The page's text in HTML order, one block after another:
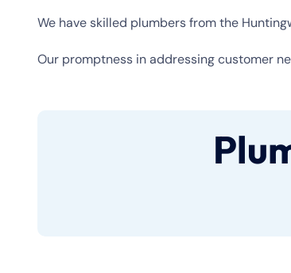
We have skilled plumbers from the
Our promptness in addressing customer